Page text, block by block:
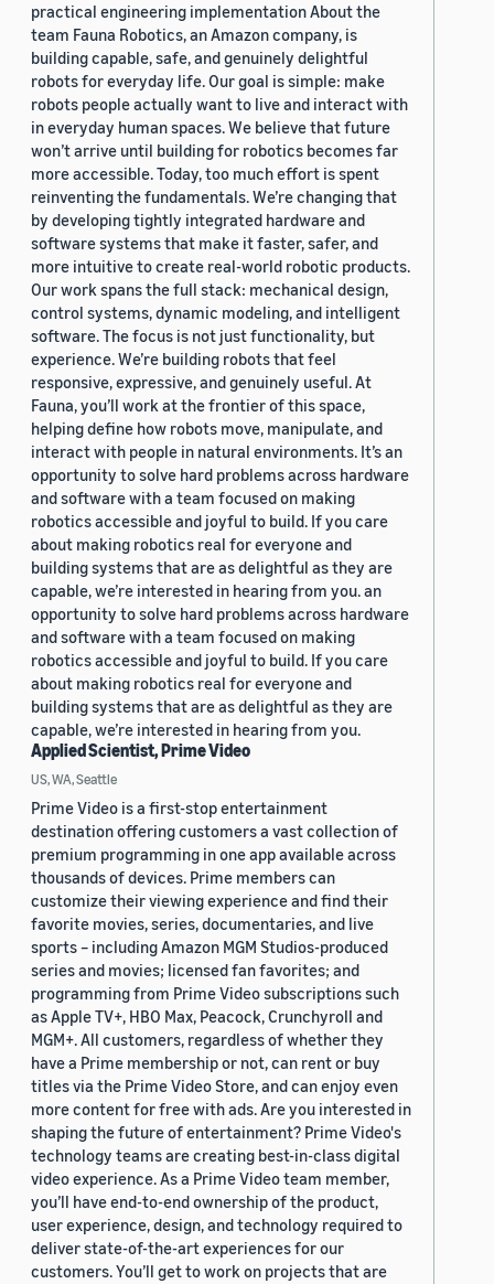
practical engineering implementation About the
team Fauna Robotics, an Amazon company, is
building capable, safe, and genuinely delightful
robots for everyday life. Our goal is simple: make
robots people actually want to live and interact with
in everyday human spaces. We believe that future
won’t arrive until building for robotics becomes far
more accessible. Today, too much effort is spent
reinventing the fundamentals. We’re changing that
by developing tightly integrated hardware and
software systems that make it faster, safer, and
more intuitive to create real-world robotic products.
Our work spans the full stack: mechanical design,
control systems, dynamic modeling, and intelligent
software. The focus is not just functionality, but
experience. We’re building robots that feel
responsive, expressive, and genuinely useful. At
Fauna, you’ll work at the frontier of this space,
helping define how robots move, manipulate, and
interact with people in natural environments. It’s an
opportunity to solve hard problems across hardware
and software with a team focused on making
robotics accessible and joyful to build. If you care
about making robotics real for everyone and
building systems that are as delightful as they are
capable, we’re interested in hearing from you. an
opportunity to solve hard problems across hardware
and software with a team focused on making
robotics accessible and joyful to build. If you care
about making robotics real for everyone and
building systems that are as delightful as they are
capable, we’re interested in hearing from you.
Applied Scientist, Prime Video
US, WA, Seattle
Prime Video is a first-stop entertainment
destination offering customers a vast collection of
premium programming in one app available across
thousands of devices. Prime members can
customize their viewing experience and find their
favorite movies, series, documentaries, and live
sports – including Amazon MGM Studios-produced
series and movies; licensed fan favorites; and
programming from Prime Video subscriptions such
as Apple TV+, HBO Max, Peacock, Crunchyroll and
MGM+. All customers, regardless of whether they
have a Prime membership or not, can rent or buy
titles via the Prime Video Store, and can enjoy even
more content for free with ads. Are you interested in
shaping the future of entertainment? Prime Video's
technology teams are creating best-in-class digital
video experience. As a Prime Video team member,
you’ll have end-to-end ownership of the product,
user experience, design, and technology required to
deliver state-of-the-art experiences for our
customers. You’ll get to work on projects that are